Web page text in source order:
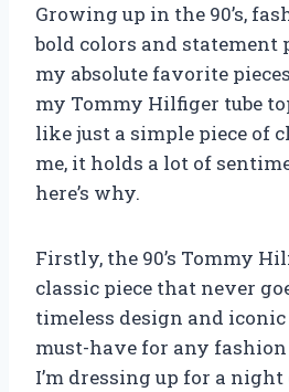
Growing up in the 90’s,
bold colors and statement
my absolute favorite
my Tommy Hilfiger tube
like just a simple piece of
me, it holds a lot of
here’s why.
Firstly, the 90’s Tommy
classic piece that never
timeless design and
must-have for any
I’m dressing up for a